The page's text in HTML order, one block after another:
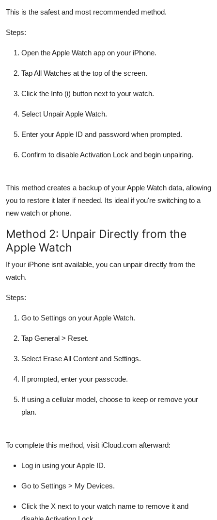
This is the safest and most recommended method.
Steps:
Open the Apple Watch app on your iPhone.
Tap All Watches at the top of the screen.
Click the Info (i) button next to your watch.
Select Unpair Apple Watch.
Enter your Apple ID and password when prompted.
Confirm to disable Activation Lock and begin unpairing.
This method creates a backup of your Apple Watch data, allowing
you to restore it later if needed. Its ideal if you're switching to a
new watch or phone.
Method 2: Unpair Directly from the
Apple Watch
If your iPhone isnt available, you can unpair directly from the
watch.
Steps:
Go to Settings on your Apple Watch.
Tap General > Reset.
Select Erase All Content and Settings.
If prompted, enter your passcode.
If using a cellular model, choose to keep or remove your
plan.
To complete this method, visit iCloud.com afterward:
Log in using your Apple ID.
Go to Settings > My Devices.
Click the X next to your watch name to remove it and